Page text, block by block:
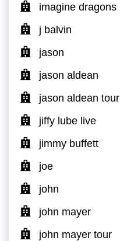
imagine dragons
j balvin
jason
jason aldean
jason aldean tour
jiffy lube live
jimmy buffett
joe
john
john mayer
john mayer tour